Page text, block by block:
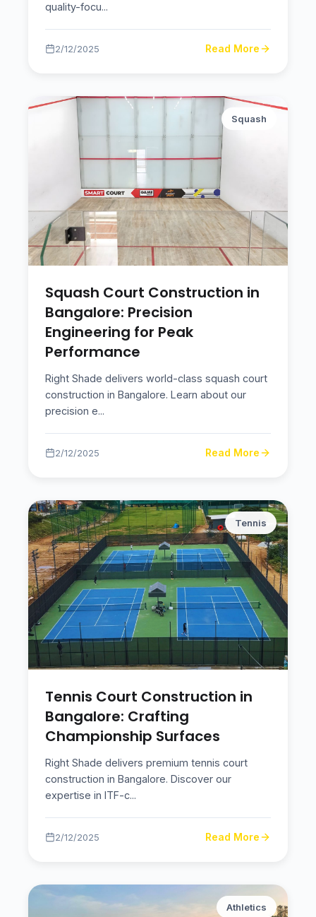
quality-focu...
2/12/2025 Read More
Squash
Squash Court Construction in
Bangalore: Precision
Engineering for Peak
Performance
Right Shade delivers world-class squash court
construction in Bangalore. Learn about our
precision e...
2/12/2025 Read More
Tennis
Tennis Court Construction in
Bangalore: Crafting
Championship Surfaces
Right Shade delivers premium tennis court
construction in Bangalore. Discover our
expertise in ITF-c...
2/12/2025 Read More
Athletics